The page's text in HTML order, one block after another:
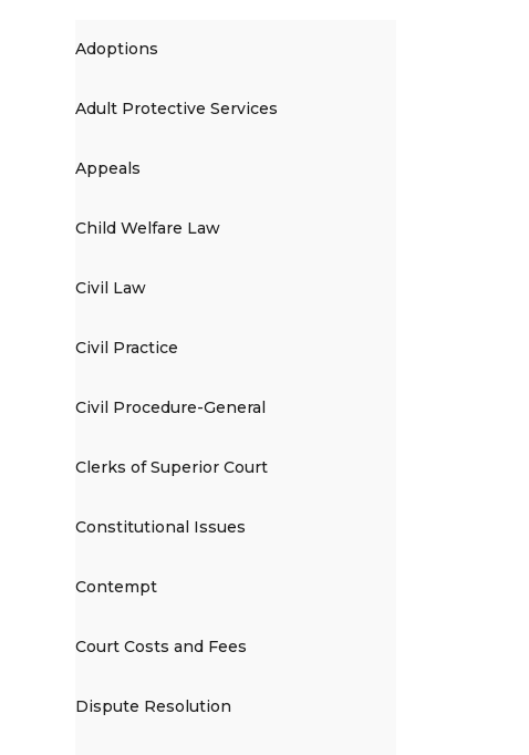
Adoptions
Adult Protective Services
Appeals
Child Welfare Law
Civil Law
Civil Practice
Civil Procedure-General
Clerks of Superior Court
Constitutional Issues
Contempt
Court Costs and Fees
Dispute Resolution